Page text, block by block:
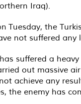
Iraq).
Tuesday, the
not suffered any
suffered a
out massive
achieve any
the enemy has